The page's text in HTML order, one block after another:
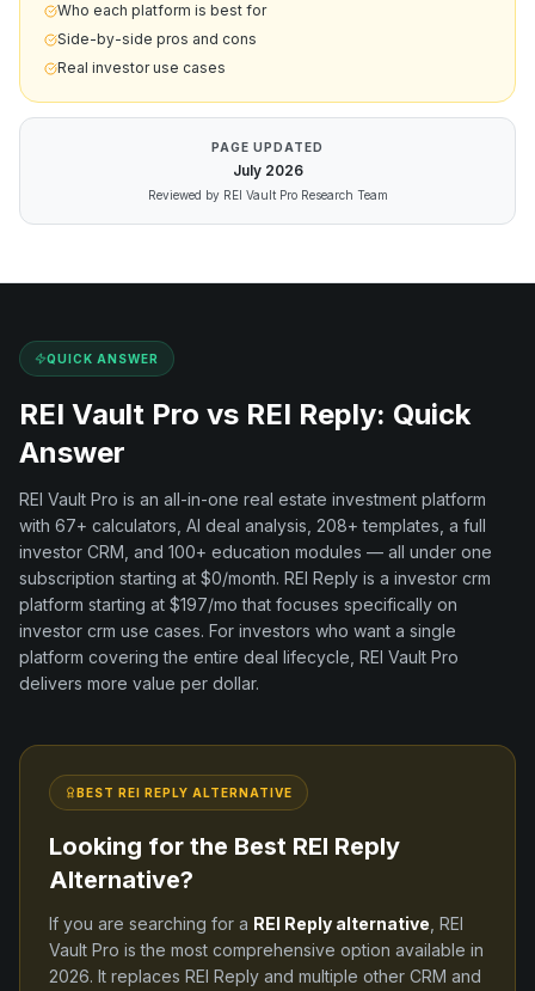
Who each platform is best for
Side-by-side pros and cons
Real investor use cases
PAGE UPDATED
July 2026
Reviewed by REI Vault Pro Research Team
QUICK ANSWER
REI Vault Pro vs REI Reply: Quick
Answer
REI Vault Pro is an all-in-one real estate investment platform
with 67+ calculators, AI deal analysis, 208+ templates, a full
investor CRM, and 100+ education modules — all under one
subscription starting at $0/month. REI Reply is a investor crm
platform starting at $197/mo that focuses specifically on
investor crm use cases. For investors who want a single
platform covering the entire deal lifecycle, REI Vault Pro
delivers more value per dollar.
BEST REI REPLY ALTERNATIVE
Looking for the Best REI Reply
Alternative?
If you are searching for a REI Reply alternative , REI
Vault Pro is the most comprehensive option available in
2026. It replaces REI Reply and multiple other CRM and